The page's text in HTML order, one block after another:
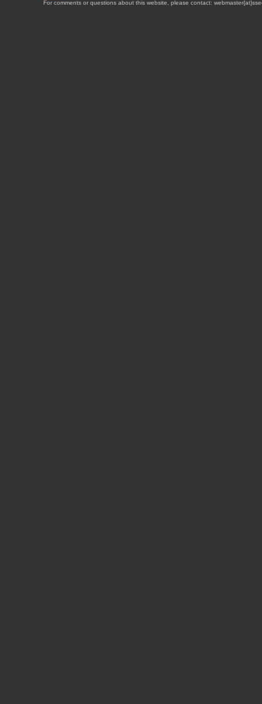
For comments or questions about this website, please contact: